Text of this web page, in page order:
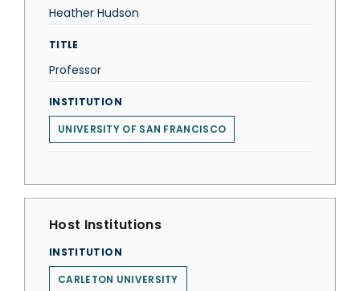
Heather Hudson
TITLE
Professor
INSTITUTION
UNIVERSITY OF SAN FRANCISCO
Host Institutions
INSTITUTION
CARLETON UNIVERSITY